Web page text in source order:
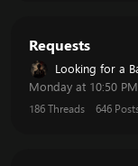
Requests
Looking for a
Monday at 10:50 PM
Threads
186 646